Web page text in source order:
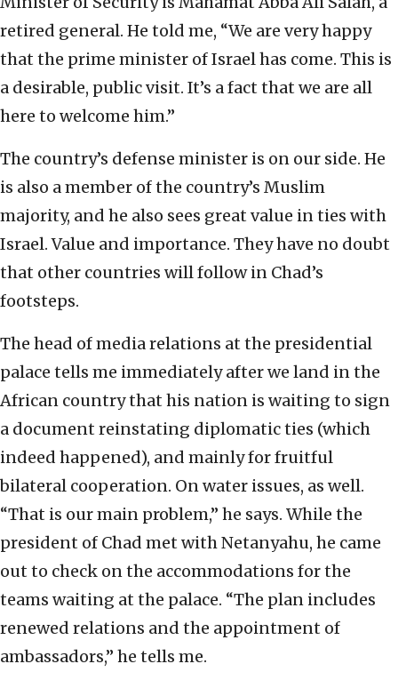
retired general. He told me, “We are very happy
that the prime minister of Israel has come. This is
a desirable, public visit. It’s a fact that we are all
here to welcome him.”
The country’s defense minister is on our side. He
is also a member of the country’s Muslim
majority, and he also sees great value in ties with
Israel. Value and importance. They have no doubt
that other countries will follow in Chad’s
footsteps.
The head of media relations at the presidential
palace tells me immediately after we land in the
African country that his nation is waiting to sign
a document reinstating diplomatic ties (which
indeed happened), and mainly for fruitful
bilateral cooperation. On water issues, as well.
“That is our main problem,” he says. While the
president of Chad met with Netanyahu, he came
out to check on the accommodations for the
teams waiting at the palace. “The plan includes
renewed relations and the appointment of
ambassadors,” he tells me.